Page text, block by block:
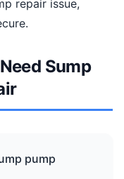
repair issue,
Sump
pump